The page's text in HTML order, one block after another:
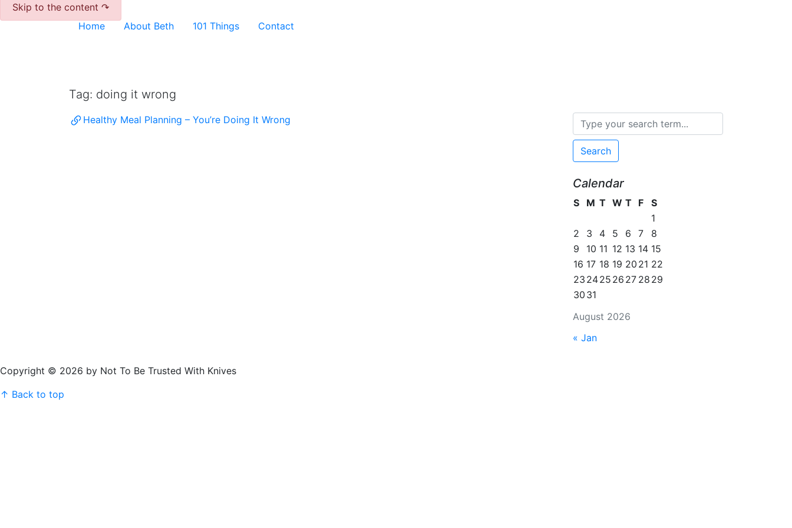
Skip to the content ↷
Home
About Beth 101 Things Contact
Tag: doing it wrong
Healthy Meal Planning – You’re Doing It Wrong
Search
Calendar
August 2026
S M T W T F
S
1
2
3 4 5 6 7
8
9
10 11 12 13 14 15
16 17 18 19 20 21 22
23 2425 26 27 28 29
30 31
« Jan
Copyright © 2026 by Not To Be Trusted With Knives
↑ Back to top